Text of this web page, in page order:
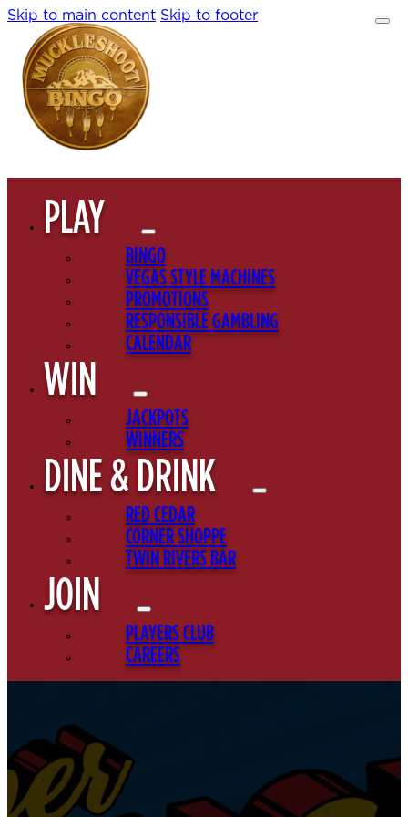
Skip to main content Skip to footer
PLAY
BINGO
VEGAS STYLE MACHINES
PROMOTIONS
RESPONSIBLE GAMBLING
CALENDAR
WIN
JACKPOTS
WINNERS
DINE & DRINK
RED CEDAR
CORNER SHOPPE
TWIN RIVERS BAR
JOIN
PLAYERS CLUB
CAREERS